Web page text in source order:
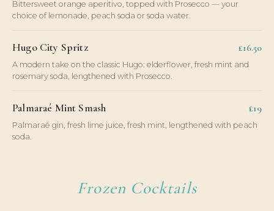
Bittersweet orange aperitivo, topped with Prosecco — your
choice of lemonade, peach soda or soda water.
Hugo City Spritz £16.50
A modern take on the classic Hugo: elderflower, fresh mint and
rosemary soda, lengthened with Prosecco.
Palmaraé Mint Smash £19
Palmaraé gin, fresh lime juice, fresh mint, lengthened with peach
soda.
Frozen Cocktails